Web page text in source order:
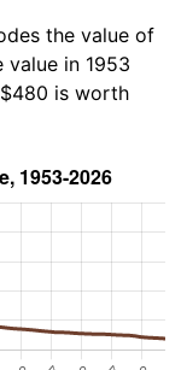
the value of
in 1953
is worth